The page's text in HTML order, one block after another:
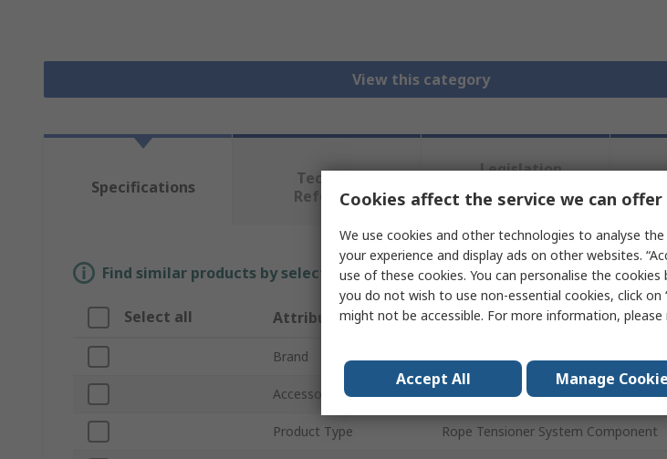
View this category
Specifications
Technical
Reference
Legislation
Compliance
Find similar products by selecting one or more attributes.
Select all Attribute Value
Brand Telemecanique Sensors
Accessory Type Spring
Product Type Rope Tensioner System Component
Cookies affect the service we can offer
We use cookies and other technologies to analyse
your experience and display ads on other websites.
use of these cookies. You can personalise the cookies
you do not wish to use non-essential cookies, click on
might not be accessible. For more information, please
Accept All Manage